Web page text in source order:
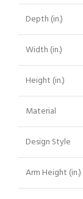
Depth (in.)
Width (in.)
Height (in.)
Material
Design Style
Arm Height (in.)